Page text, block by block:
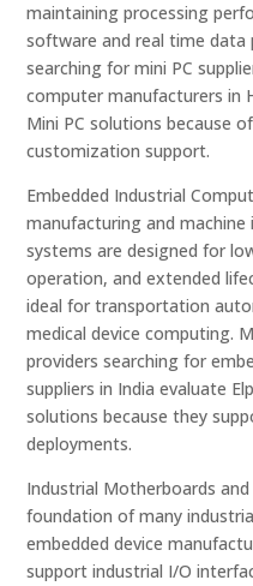
maintaining processing
software and real time data
searching for mini PC
computer manufacturers in
Mini PC solutions because
customization support.
Embedded Industrial
manufacturing and
systems are designed for
operation, and extended
ideal for transportation
medical device computing.
providers searching for
suppliers in India evaluate
solutions because they
deployments.
Industrial Motherboards
foundation of many
embedded device
support industrial I/O